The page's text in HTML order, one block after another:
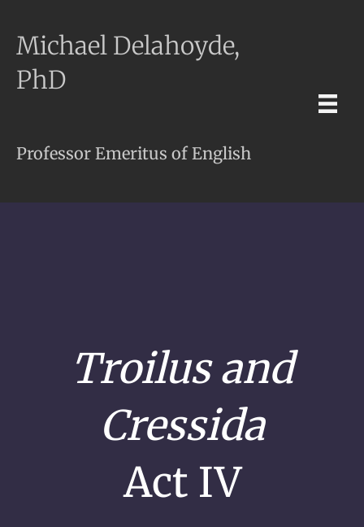
Michael Delahoyde,
PhD
Professor Emeritus of English
Troilus and
Cressida
Act IV